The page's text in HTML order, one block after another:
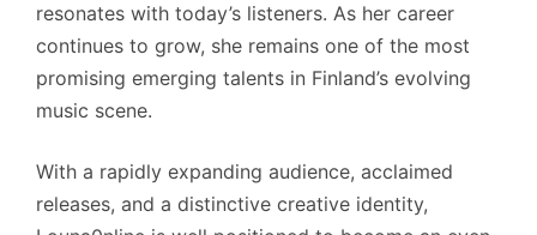
resonates with today’s listeners. As her career
continues to grow, she remains one of the most
promising emerging talents in Finland’s evolving
music scene.
With a rapidly expanding audience, acclaimed
releases, and a distinctive creative identity,